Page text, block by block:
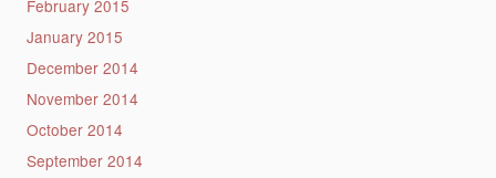
February 2015
January 2015
December 2014
November 2014
October 2014
September 2014